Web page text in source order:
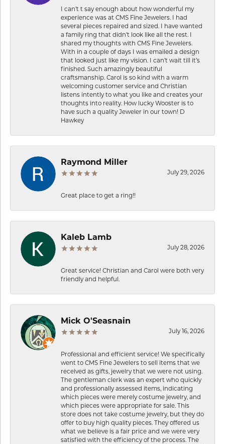
I can’t t say enough about how wonderful my
experience was at CMS Fine Jewelers. I had
several pieces repaired and sized. I have wanted
a family ring that didn’t look like all the rest. I
shared my thoughts with CMS Fine Jewelers.
With in a couple of days I was emailed a design
that looked just like my vision. I can’t wait till it’s
finished. Such amazingly beautiful
craftsmanship. Carol is so kind with a warm
welcoming customer service and Christian
listens intently to what you like and creates your
thoughts into reality. How lucky Wooster is to
have such a quality Jeweler in our town! D
Hawkey
Raymond Miller
July 29, 2026
Great place to get a ring!!
Kaleb Lamb
July 28, 2026
Great service! Christian and Carol were both very
friendly and helpful.
Mick O'Seasnain
July 16, 2026
Professional and efficient service! We specifically
went to CMS Fine Jewelers to sell items that we
received as gifts, jewelry that we were not using.
The gentleman clerk was an expert who quickly
and professionally assessed items, indicating
which pieces were merely costume jewelry, and
which pieces were appropriate for sale. This
store does not take costume jewelry, but they do
offer to buy high quality pieces. They offered us
what we believe is a fair price and we were very
satisfied with the efficiency of the process. The